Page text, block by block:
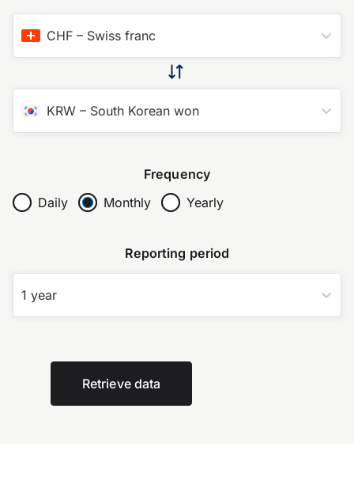
CHF – Swiss franc
KRW – South Korean won
Frequency
Daily
Monthly Yearly
Reporting period
1 year
Retrieve data